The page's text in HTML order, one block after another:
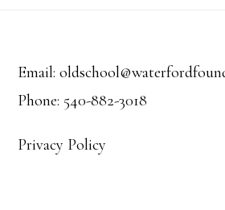
Email:
Phone: 540-882-3018
Privacy Policy